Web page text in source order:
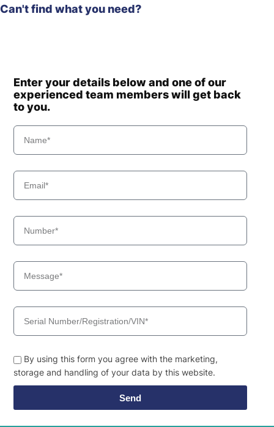
Can't find what you need?
Enter your details below and one of our
experienced team members will get back
to you.
By using this form you agree with the marketing,
storage and handling of your data by this website.
Send